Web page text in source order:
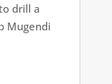
drill a
Mugendi